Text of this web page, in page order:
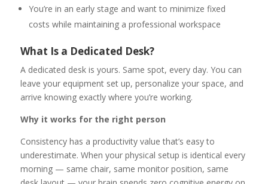
You’re in an early stage and want to minimize fixed
costs while maintaining a professional workspace
What Is a Dedicated Desk?
A dedicated desk is yours. Same spot, every day. You can
leave your equipment set up, personalize your space, and
arrive knowing exactly where you’re working.
Why it works for the right person
Consistency has a productivity value that’s easy to
underestimate. When your physical setup is identical every
morning — same chair, same monitor position, same